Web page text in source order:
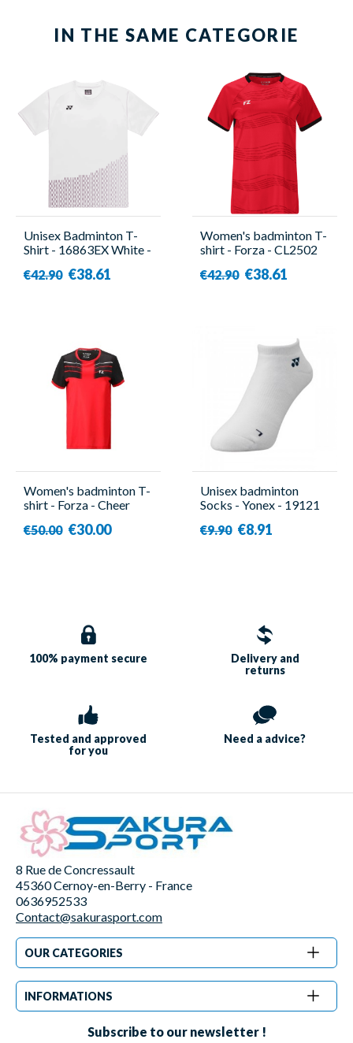
IN THE SAME CATEGORIE
Unisex Badminton T-
Shirt - 16863EX White -
€42.90 €38.61
Women's badminton T-
shirt - Forza - CL2502
€42.90 €38.61
Women's badminton T-
shirt - Forza - Cheer
€50.00 €30.00
Unisex badminton
Socks - Yonex - 19121
€9.90 €8.91
100% payment secure
Delivery and
returns
Tested and approved
for you
Need a advice?
8 Rue de Concressault
45360 Cernoy-en-Berry - France
0636952533
Contact@sakurasport.com
OUR CATEGORIES
INFORMATIONS
Subscribe to our newsletter !